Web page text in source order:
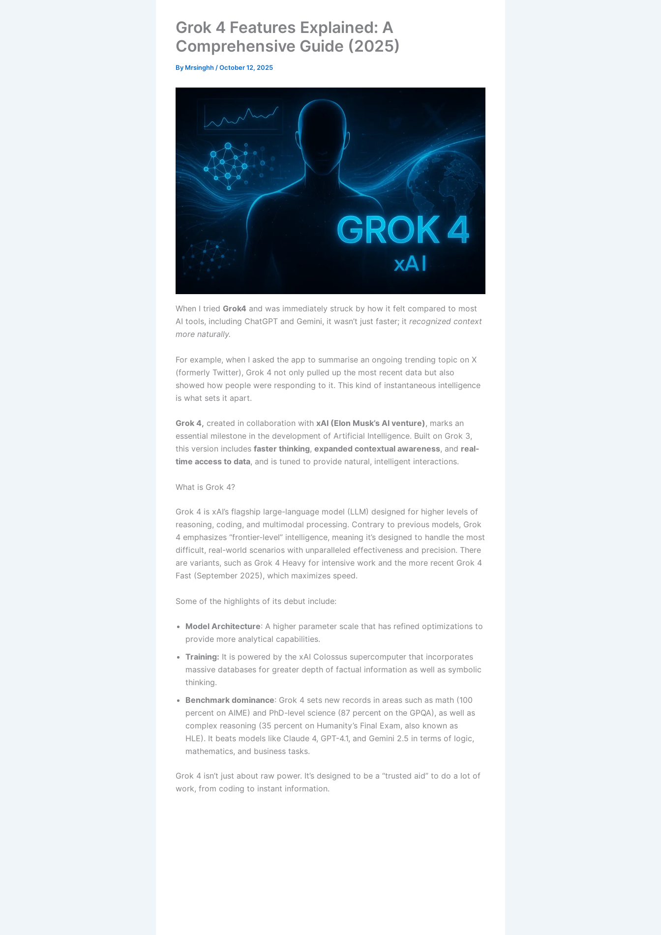
Grok 4 Features Explained: A
Comprehensive Guide (2025)
By Mrsinghh /October 12, 2025
When I tried Grok4 and was immediately struck by how it felt compared to most
AI tools, including ChatGPT and Gemini, it wasn’t just faster; it recognized context
more naturally.
For example, when I asked the app to summarise an ongoing trending topic on X
(formerly Twitter), Grok 4 not only pulled up the most recent data but also
showed how people were responding to it. This kind of instantaneous intelligence
is what sets it apart.
Grok 4, created in collaboration with xAI (Elon Musk’s AI venture), marks an
essential milestone in the development of Artificial Intelligence. Built on Grok 3,
this version includes faster thinking, expanded contextual awareness, and real-
time access to data, and is tuned to provide natural, intelligent interactions.
What is Grok 4?
Grok 4 is xAI’s flagship large-language model (LLM) designed for higher levels of
reasoning, coding, and multimodal processing. Contrary to previous models, Grok
4 emphasizes “frontier-level” intelligence, meaning it’s designed to handle the most
difficult, real-world scenarios with unparalleled effectiveness and precision. There
are variants, such as Grok 4 Heavy for intensive work and the more recent Grok 4
Fast (September 2025), which maximizes speed.
Some of the highlights of its debut include:
Model Architecture: A higher parameter scale that has refined optimizations to
provide more analytical capabilities.
Training: It is powered by the xAI Colossus supercomputer that incorporates
massive databases for greater depth of factual information as well as symbolic
thinking.
Benchmark dominance: Grok 4 sets new records in areas such as math (100
percent on AIME) and PhD-level science (87 percent on the GPQA), as well as
complex reasoning (35 percent on Humanity’s Final Exam, also known as
HLE). It beats models like Claude 4, GPT-4.1, and Gemini 2.5 in terms of logic,
mathematics, and business tasks.
Grok 4 isn’t just about raw power. It’s designed to be a “trusted aid” to do a lot of
work, from coding to instant information.